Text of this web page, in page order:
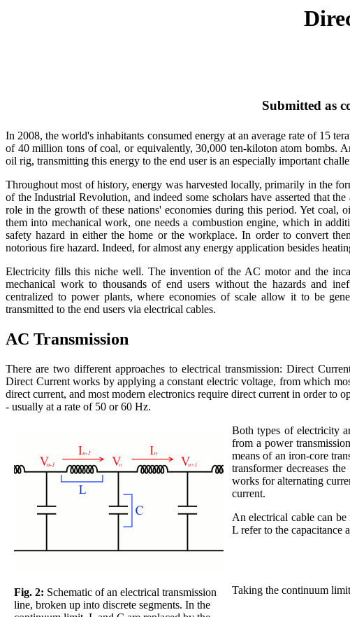
Submitted as
In 2008, the world's inhabitants consumed energy at an average rate of 15
of 40 million tons of coal, or equivalently, 30,000 ten-kiloton atom bombs.
oil rig, transmitting this energy to the end user is an especially important
Throughout most of history, energy was harvested locally, primarily in the
of the Industrial Revolution, and indeed some scholars have asserted that
role in the growth of these nations' economies during this period. Yet coal,
them into mechanical work, one needs a combustion engine, which in
safety hazard in either the home or the workplace. In order to convert
notorious fire hazard. Indeed, for almost any energy application besides
Electricity fills this niche well. The invention of the AC motor and the
mechanical work to thousands of end users without the hazards and
centralized to power plants, where economies of scale allow it to be
transmitted to the end users via electrical cables.
AC Transmission
There are two different approaches to electrical transmission: Direct
Direct Current works by applying a constant electric voltage, from which
direct current, and most modern electronics require direct current in order to
- usually at a rate of 50 or 60 Hz.
Fig. 2: Schematic of an electrical transmission
line, broken up into discrete segments. In the
Both types of electricity
from a power
means of an iron-core
transformer decreases
works for alternating
current.
An electrical cable can
L refer to the capacitance
Taking the continuum